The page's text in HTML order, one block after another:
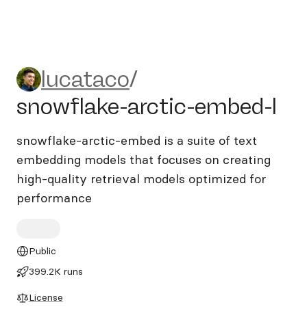
lucataco/snowflake-arctic-
lucataco/
snowflake-arctic-embed-l
snowflake-arctic-embed is a suite of text
embedding models that focuses on creating
high-quality retrieval models optimized for
performance
Public
399.2K runs
License